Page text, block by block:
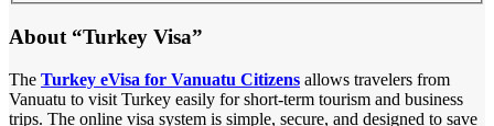
About “Turkey Visa”
The Turkey eVisa for Vanuatu Citizens allows travelers from
Vanuatu to visit Turkey easily for short-term tourism and business
trips. The online visa system is simple, secure, and designed to save